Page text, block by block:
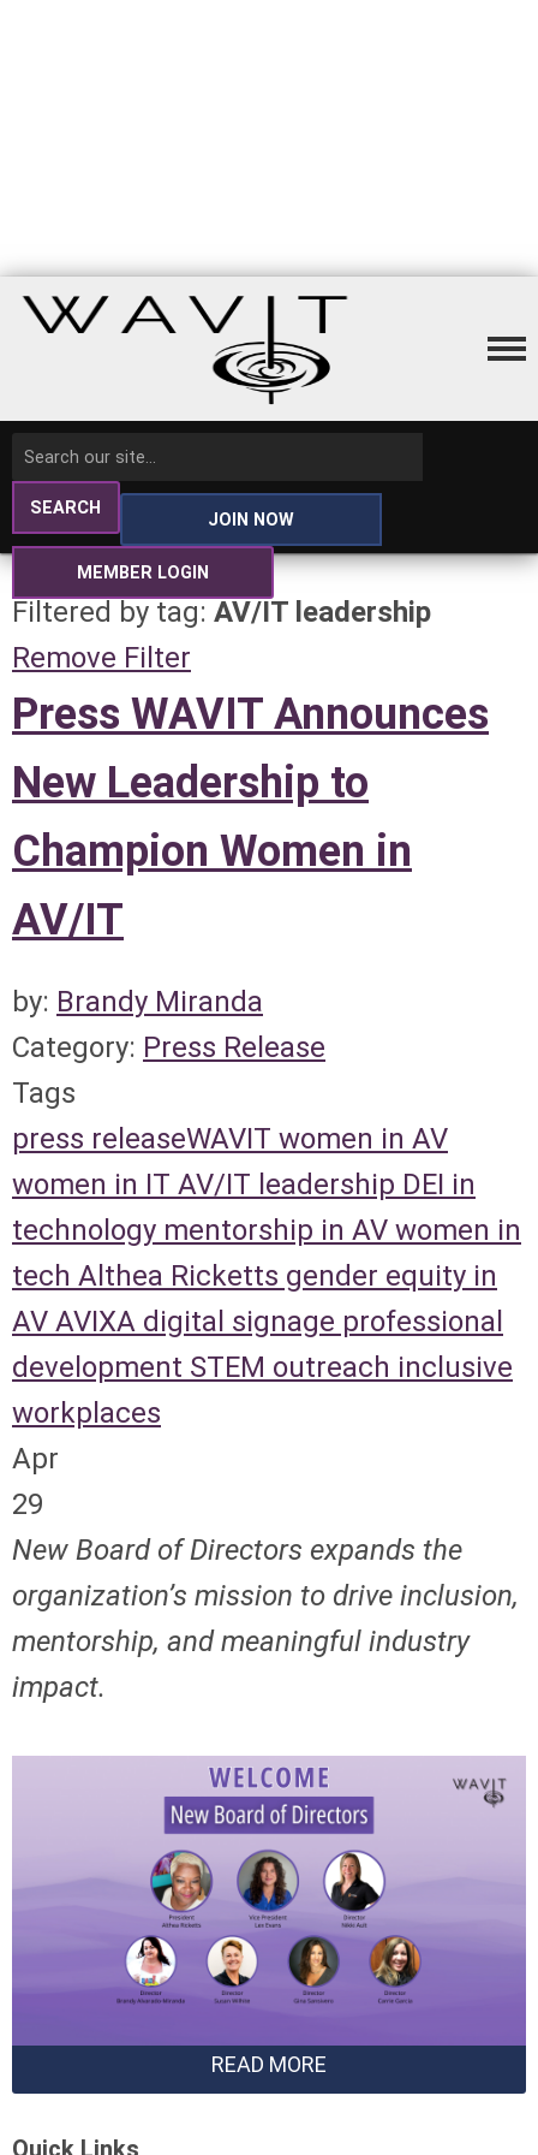
SEARCH
JOIN NOW
MEMBER LOGIN
Filtered by tag: AV/IT leadership
Remove Filter
Press WAVIT Announces
New Leadership to
Champion Women in
AV/IT
by: Brandy Miranda
Category: Press Release
Tags
press releaseWAVIT women in AV
women in IT AV/IT leadership DEI in
technology mentorship in AV women in
tech Althea Ricketts gender equity in
AV AVIXA digital signage professional
development STEM outreach inclusive
workplaces
Apr
29
New Board of Directors expands the
organization’s mission to drive inclusion,
mentorship, and meaningful industry
impact.
READ MORE
Quick Links